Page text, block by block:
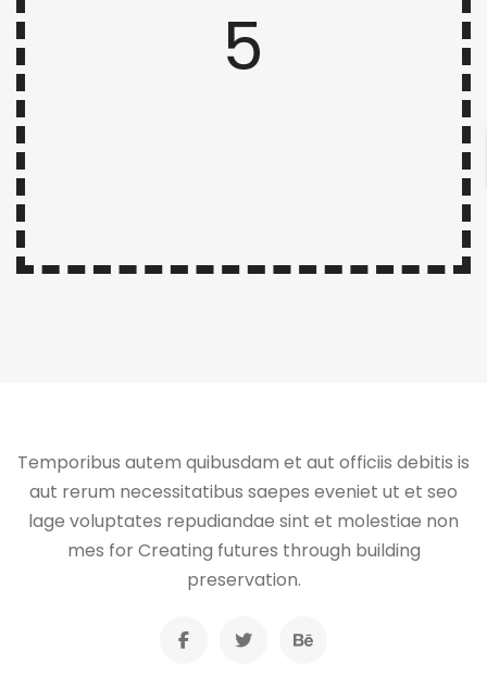
5
Temporibus autem quibusdam et aut officiis debitis is
aut rerum necessitatibus saepes eveniet ut et seo
lage voluptates repudiandae sint et molestiae non
mes for Creating futures through building
preservation.